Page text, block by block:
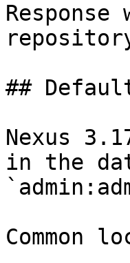
##
Nexus
in the
Common